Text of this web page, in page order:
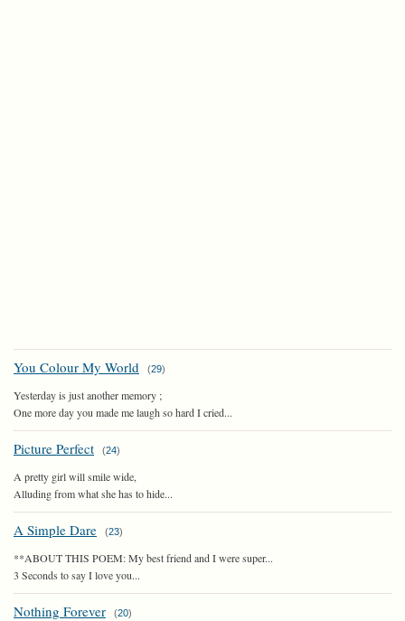
You Colour My World (29)
Yesterday is just another memory ;
One more day you made me laugh so hard I cried...
Picture Perfect (24)
A pretty girl will smile wide,
Alluding from what she has to hide...
A Simple Dare (23)
**ABOUT THIS POEM: My best friend and I were super...
3 Seconds to say I love you...
Nothing Forever (20)